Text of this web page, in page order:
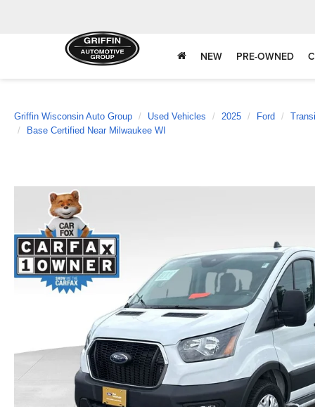
NEW PRE-OWNED
Griffin Wisconsin Auto Group Used Vehicles 2025 Ford
Base Certified Near Milwaukee WI